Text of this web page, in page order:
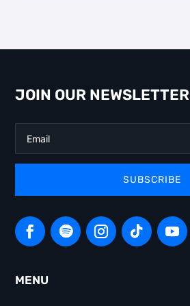
JOIN OUR NEWSLETTER
SUBSCRIBE
MENU